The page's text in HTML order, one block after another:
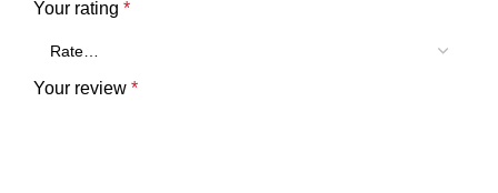
Your rating *
Your review *